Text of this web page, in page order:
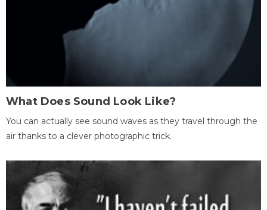
What Does Sound Look Like?
You can actually see sound waves as they travel through the
air thanks to a clever photographic trick.